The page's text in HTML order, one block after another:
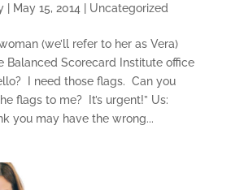
| May 15, 2014 Uncategorized
(we’ll refer to her as Vera)
Balanced Scorecard Institute office
I need those flags. Can you
flags to me? It’s urgent!” Us:
you may have the wrong...